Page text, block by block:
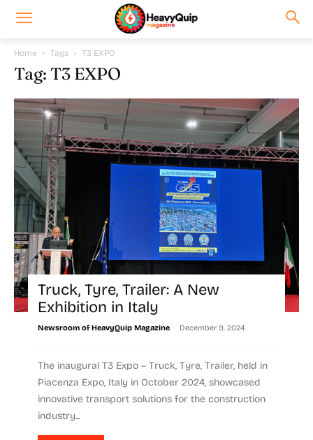
Home Tags T3 EXPO
Tag: T3 EXPO
Truck, Tyre, Trailer: A New
Exhibition in Italy
Newsroom of HeavyQuip Magazine - December 9, 2024
The inaugural T3 Expo – Truck, Tyre, Trailer, held in
Piacenza Expo, Italy in October 2024, showcased
innovative transport solutions for the construction
industry...